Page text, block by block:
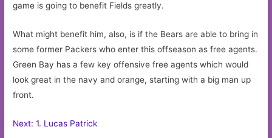
game is going to benefit Fields greatly.
What might benefit him, also, is if the Bears are able to bring in
some former Packers who enter this offseason as free agents.
Green Bay has a few key offensive free agents which would
look great in the navy and orange, starting with a big man up
front.
Next: 1. Lucas Patrick